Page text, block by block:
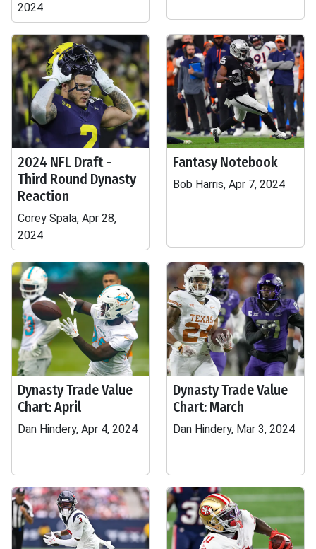
2024
2024 NFL Draft -
Third Round Dynasty
Reaction
Corey Spala, Apr 28,
2024
Fantasy Notebook
Bob Harris, Apr 7, 2024
Dynasty Trade Value
Chart: April
Dan Hindery, Apr 4, 2024
Dynasty Trade Value
Chart: March
Dan Hindery, Mar 3, 2024